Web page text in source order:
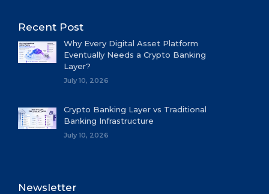
Recent Post
Why Every Digital Asset Platform
Eventually Needs a Crypto Banking
Layer?
July 10, 2026
Crypto Banking Layer vs Traditional
Banking Infrastructure
July 10, 2026
Newsletter